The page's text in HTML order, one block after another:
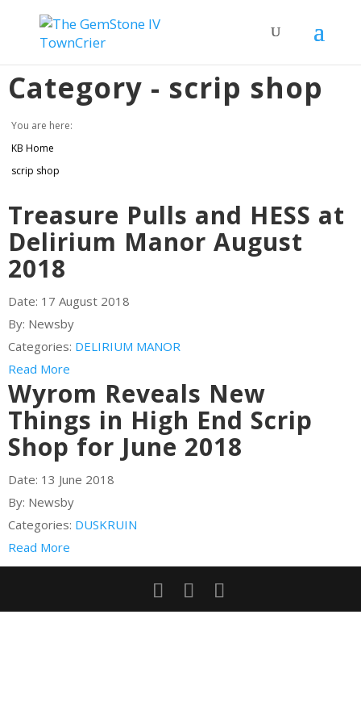
Category - scrip shop
You are here:
KB Home
scrip shop
Treasure Pulls and HESS at
Delirium Manor August
2018
Date: 17 August 2018
By: Newsby
Categories: DELIRIUM MANOR
Read More
Wyrom Reveals New
Things in High End Scrip
Shop for June 2018
Date: 13 June 2018
By: Newsby
Categories: DUSKRUIN
Read More